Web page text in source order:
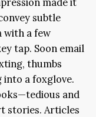
subtle
with a few
tap. Soon email
thumbs
a foxglove.
and
stories. Articles